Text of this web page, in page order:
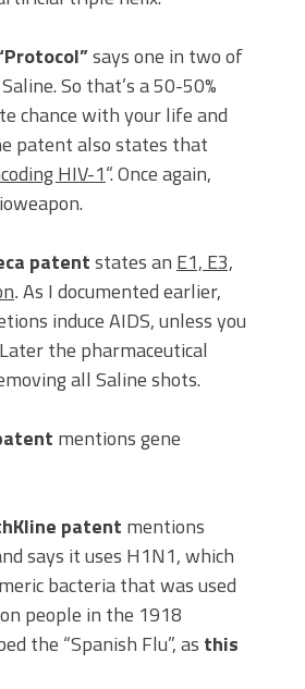
says one in two of
So that’s a 50-50%
chance with your life and
patent also states that
HIV-1“. Once again,
patentstates an E1, E3,
.As I documented earlier,
induce AIDS, unless you
the pharmaceutical
all Saline shots.
mentions gene
patent mentions
says it uses H1N1, which
bacteria that was used
people in the 1918
the “Spanish Flu”, as this